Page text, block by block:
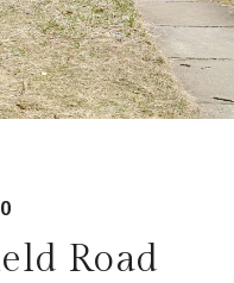
Road